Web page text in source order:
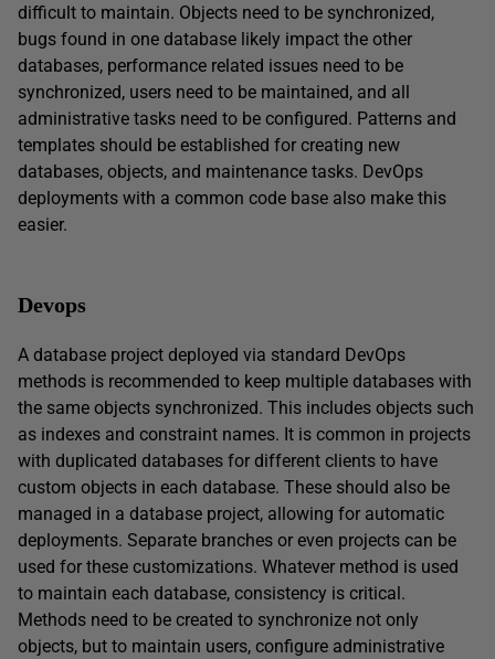
difficult to maintain. Objects need to be synchronized,
bugs found in one database likely impact the other
databases, performance related issues need to be
synchronized, users need to be maintained, and all
administrative tasks need to be configured. Patterns and
templates should be established for creating new
databases, objects, and maintenance tasks. DevOps
deployments with a common code base also make this
easier.
Devops
A database project deployed via standard DevOps
methods is recommended to keep multiple databases with
the same objects synchronized. This includes objects such
as indexes and constraint names. It is common in projects
with duplicated databases for different clients to have
custom objects in each database. These should also be
managed in a database project, allowing for automatic
deployments. Separate branches or even projects can be
used for these customizations. Whatever method is used
to maintain each database, consistency is critical.
Methods need to be created to synchronize not only
objects, but to maintain users, configure administrative